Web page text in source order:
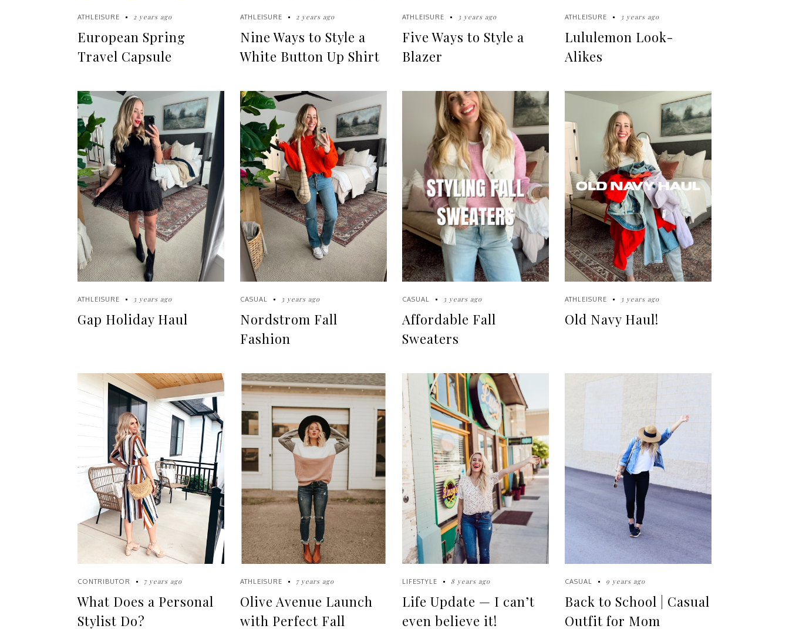
ATHLEISURE 2 years ago
European Spring
Travel Capsule
ATHLEISURE 2 years ago
Nine Ways to Style a
White Button Up Shirt
ATHLEISURE 3 years ago
Five Ways to Style a
Blazer
ATHLEISURE 3 years ago
Lululemon Look-
Alikes
ATHLEISURE 3 years ago
Gap Holiday Haul
CASUAL 3 years ago
Nordstrom Fall
Fashion
CASUAL 3 years ago
Affordable Fall
Sweaters
ATHLEISURE 3 years ago
Old Navy Haul!
CONTRIBUTOR 7 years ago
What Does a Personal
Stylist Do?
ATHLEISURE 7 years ago
Olive Avenue Launch
with Perfect Fall
LIFESTYLE 8 years ago
Life Update — I can’t
even believe it!
CASUAL 9 years ago
Back to School | Casual
Outfit for Mom